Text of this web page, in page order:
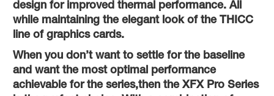
design for improved thermal performance. All
while maintaining the elegant look of the THICC
line of graphics cards.
When you don’t want to settle for the baseline
and want the most optimal performance
achievable for the series,then the XFX Pro Series